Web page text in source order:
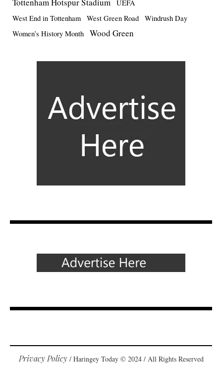
UEFA
West End in Tottenham
West Green Road
Windrush Day
Women’s History Month
Wood Green
Privacy Policy/ Haringey Today © 2024 / All Rights Reserved